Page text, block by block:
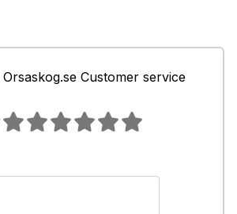
Orsaskog.se Customer service